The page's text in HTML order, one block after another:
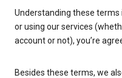
Understanding these terms
or using our services
account or not), you’re
Besides these terms, we